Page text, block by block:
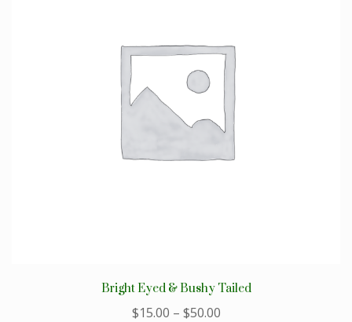
Bright Eyed & Bushy Tailed
$15.00 – $50.00